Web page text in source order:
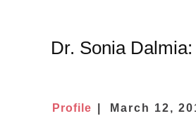
Dr. Sonia
Profile March 12,